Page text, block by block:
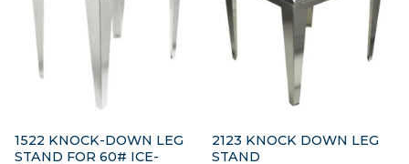
1522 KNOCK-DOWN LEG
STAND FOR 60# ICE-
2123 KNOCK DOWN LEG
STAND